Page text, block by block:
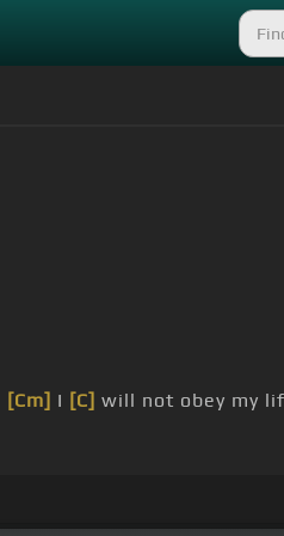
[Cm] I [C] will not obey my